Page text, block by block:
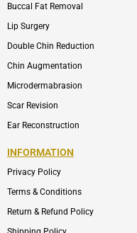
Buccal Fat Removal
Lip Surgery
Double Chin Reduction
Chin Augmentation
Microdermabrasion
Scar Revision
Ear Reconstruction
INFORMATION
Privacy Policy
Terms & Conditions
Return & Refund Policy